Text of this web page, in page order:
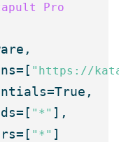
Pro
"https://
"*" ],
"*" ]